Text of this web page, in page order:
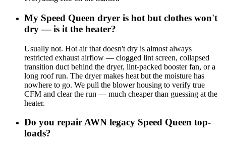
My Speed Queen dryer is hot but clothes won't
dry — is it the heater?
Usually not. Hot air that doesn't dry is almost always
restricted exhaust airflow — clogged lint screen, collapsed
transition duct behind the dryer, lint-packed booster fan, or a
long roof run. The dryer makes heat but the moisture has
nowhere to go. We pull the blower housing to verify true
CFM and clear the run — much cheaper than guessing at the
heater.
Do you repair AWN legacy Speed Queen top-
loads?